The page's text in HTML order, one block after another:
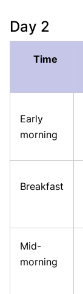
Day 2
Time
Early
morning
Breakfast
Mid-
morning